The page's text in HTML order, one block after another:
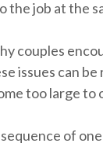
the job at the
couples
issues can
too large
of